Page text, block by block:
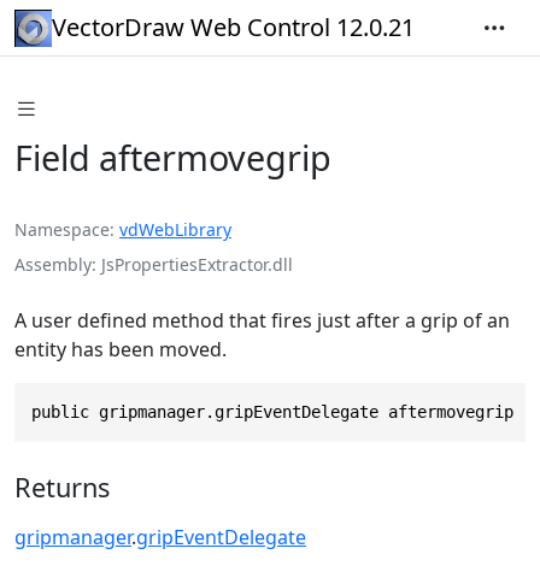
VectorDraw Web Control 12.0.21
Field aftermovegrip
Namespace vdWebLibrary
Assembly JsPropertiesExtractor.dll
A user defined method that fires just after a grip of an
entity has been moved.
public gripmanager.gripEventDelegate aftermovegrip
Returns
gripmanager.gripEventDelegate